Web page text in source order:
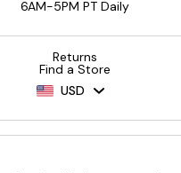
6AM-5PM PT Daily
Returns
Find a Store
USD